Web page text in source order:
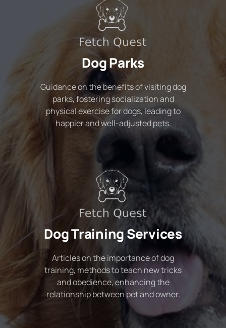
Dog Parks
Guidance on the benefits of visiting dog
parks, fostering socialization and
physical exercise for dogs, leading to
happier and well-adjusted pets.
Dog Training Services
Articles on the importance of dog
training, methods to teach new tricks
and obedience, enhancing the
relationship between pet and owner.